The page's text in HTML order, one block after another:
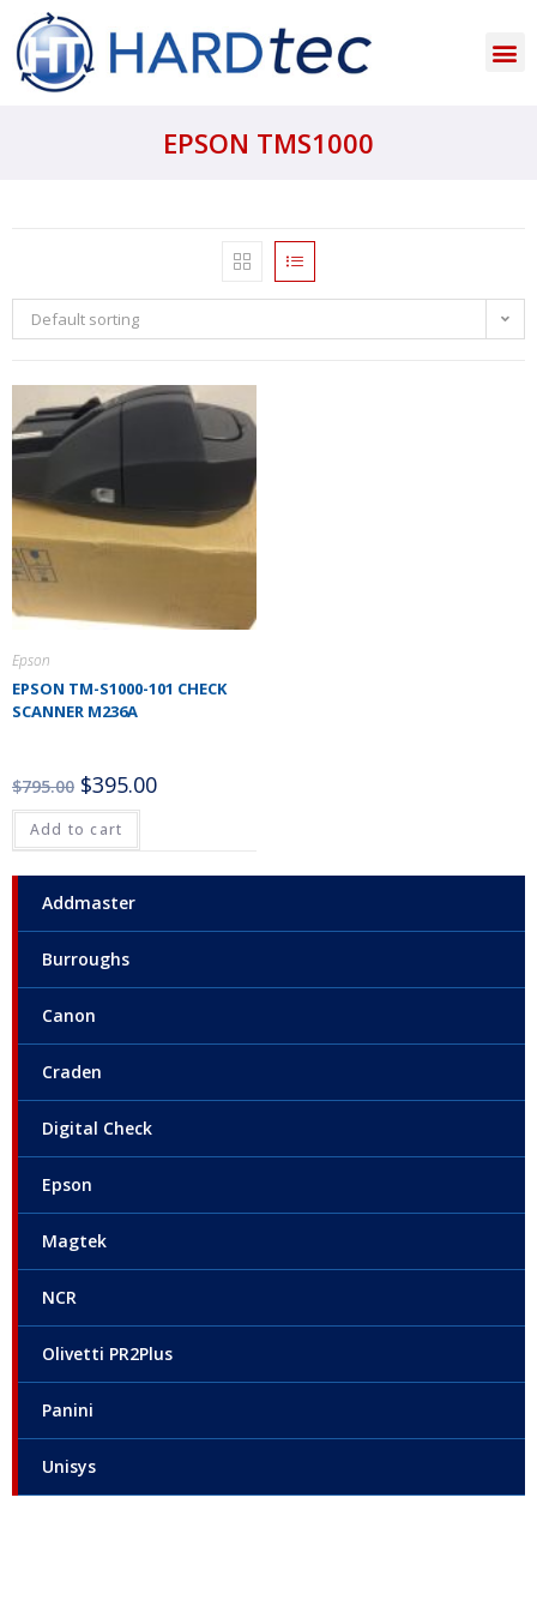
EPSON TMS1000
Addmaster
Burroughs
Canon
Craden
Digital Check
Epson
Magtek
NCR
Olivetti PR2Plus
Panini
Unisys
Default sorting
Epson
EPSON TM-S1000-101 CHECK
SCANNER M236A
$795.00 $395.00
Add to cart